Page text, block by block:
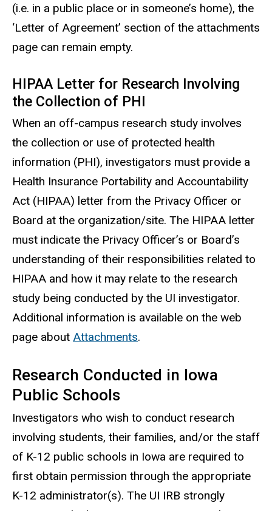
(i.e. in a public place or in someone’s home), the
‘Letter of Agreement’ section of the attachments
page can remain empty.
HIPAA Letter for Research Involving
the Collection of PHI
When an off-campus research study involves
the collection or use of protected health
information (PHI), investigators must provide a
Health Insurance Portability and Accountability
Act (HIPAA) letter from the Privacy Officer or
Board at the organization/site. The HIPAA letter
must indicate the Privacy Officer’s or Board’s
understanding of their responsibilities related to
HIPAA and how it may relate to the research
study being conducted by the UI investigator.
Additional information is available on the web
page about Attachments.
Research Conducted in Iowa
Public Schools
Investigators who wish to conduct research
involving students, their families, and/or the staff
of K-12 public schools in Iowa are required to
first obtain permission through the appropriate
K-12 administrator(s). The UI IRB strongly